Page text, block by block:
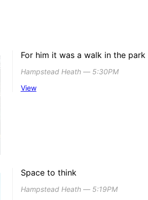
For him it was a walk in the park
Hampstead Heath ― 5:30PM
View
Space to think
Hampstead Heath ― 5:19PM